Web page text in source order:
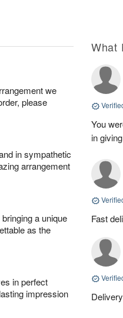
we
please
in sympathetic
arrangement
a unique
as the
in perfect
impression
What
You
in
Fast